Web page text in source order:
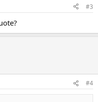
#3
#4